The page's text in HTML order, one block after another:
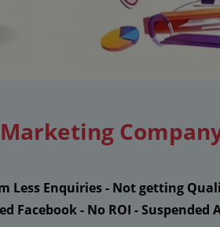
Less Enquiries - Not getting
Facebook - No ROI - Suspended